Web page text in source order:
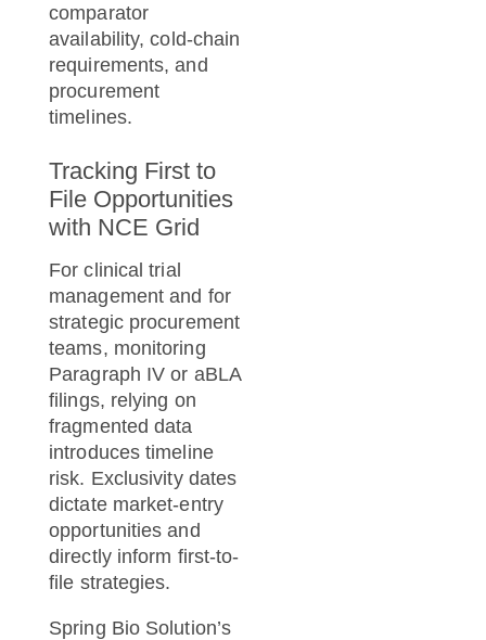
comparator
availability, cold-chain
requirements, and
procurement
timelines.
Tracking First to
File Opportunities
with NCE Grid
For clinical trial
management and for
strategic procurement
teams, monitoring
Paragraph IV or aBLA
filings, relying on
fragmented data
introduces timeline
risk. Exclusivity dates
dictate market-entry
opportunities and
directly inform first-to-
file strategies.
Spring Bio Solution’s